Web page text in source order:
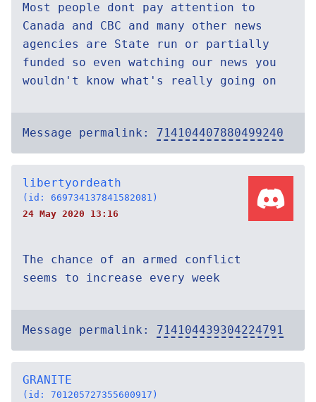
Most people dont pay attention to
Canada and CBC and many other news
agencies are State run or partially
funded so even watching our news you
wouldn't know what's really going on
Message permalink: 714104407880499240
libertyordeath
(id: 669734137841582081)
24 May 2020 13:16
The chance of an armed conflict
seems to increase every week
Message permalink: 714104439304224791
GRANITE
(id: 701205727355600917)